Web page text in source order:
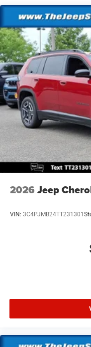
Trailing Arm Rear
4-Wheel Disc
Discs and Hill Hold
Brake Actuated
2026 Jeep
VIN: 3C4PJMB24TT231301